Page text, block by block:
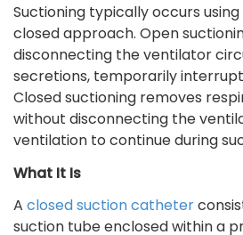
Suctioning typically occurs
closed approach. Open
disconnecting the ventilator
secretions, temporarily
Closed suctioning removes
without disconnecting the
ventilation to continue during
What It Is
A closed suction catheter
suction tube enclosed within a